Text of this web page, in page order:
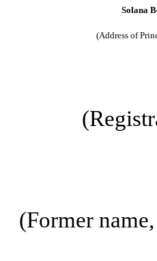
Solana
(Address of
(Former